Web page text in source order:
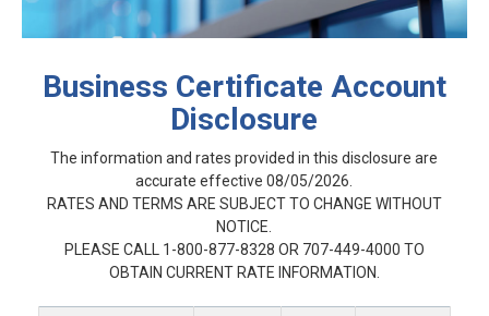
Business Certificate Account
Disclosure
The information and rates provided in this disclosure are
accurate effective 08/05/2026.
RATES AND TERMS ARE SUBJECT TO CHANGE WITHOUT
NOTICE.
PLEASE CALL 1-800-877-8328 OR 707-449-4000 TO
OBTAIN CURRENT RATE INFORMATION.